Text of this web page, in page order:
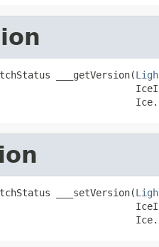
___getVersion(
___setVersion(